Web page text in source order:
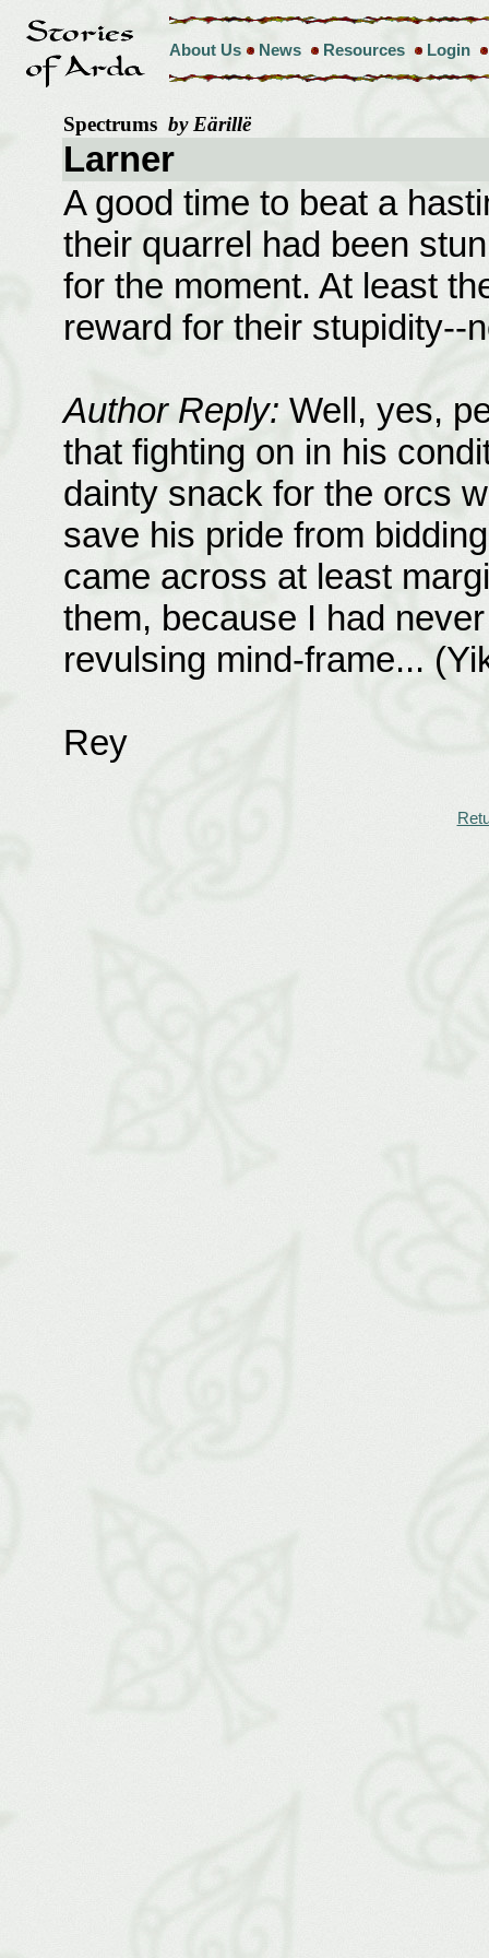
About Us News Resources Login
Spectrums by Eärillë
Larner
A good time to beat a
their quarrel had been
for the moment. At least
reward for their stupidity--
Author Reply: Well, yes,
that fighting on in his
dainty snack for the orcs
save his pride from
came across at least
them, because I had
revulsing mind-frame...
Rey